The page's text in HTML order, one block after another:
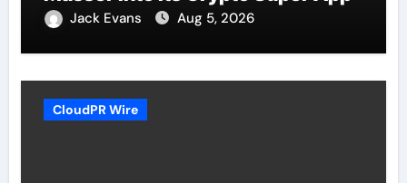
Jack Evans Aug 5, 2026
CloudPR Wire